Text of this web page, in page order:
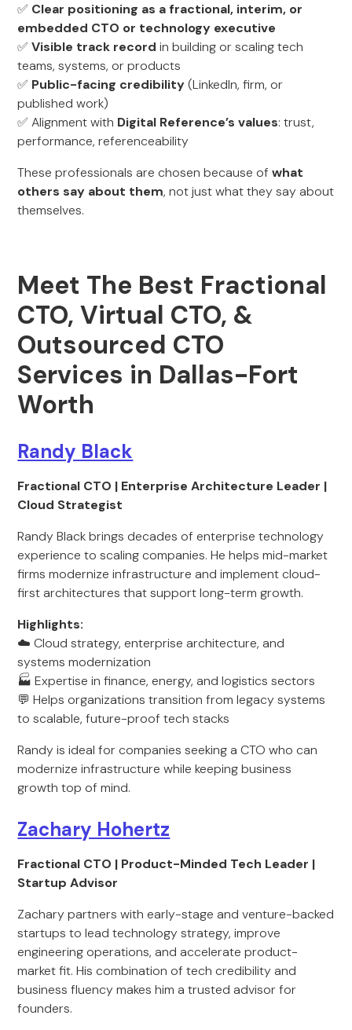
✅ Clear positioning as a fractional, interim, or
embedded CTO or technology executive
✅Visible track record in building or scaling tech
teams, systems, or products
✅ Public-facing credibility(LinkedIn, firm, or
published work)
✅ Alignment with Digital Reference’s values: trust,
performance, referenceability
These professionals are chosen because ofwhat
others say about them, not just what they say about
themselves.
Meet The Best Fractional
CTO, Virtual CTO, &
Outsourced CTO
Services in Dallas-Fort
Worth
Randy Black
Fractional CTO | Enterprise Architecture Leader |
Cloud Strategist
Randy Black brings decades of enterprise technology
experience to scaling companies. He helps mid-market
firms modernize infrastructure and implement cloud-
first architectures that support long-term growth.
Highlights:
☁️ Cloud strategy, enterprise architecture, and
systems modernization
🏭 Expertise in finance, energy, and logistics sectors
💬 Helps organizations transition from legacy systems
to scalable, future-proof tech stacks
Randy is ideal for companies seeking a CTO who can
modernize infrastructure while keeping business
growth top of mind.
Zachary Hohertz
Fractional CTO | Product-Minded Tech Leader |
Startup Advisor
Zachary partners with early-stage and venture-backed
startups to lead technology strategy, improve
engineering operations, and accelerate product-
market fit. His combination of tech credibility and
business fluency makes him a trusted advisor for
founders.